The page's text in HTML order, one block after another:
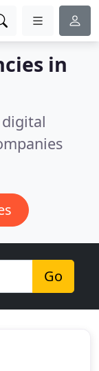
in
Go